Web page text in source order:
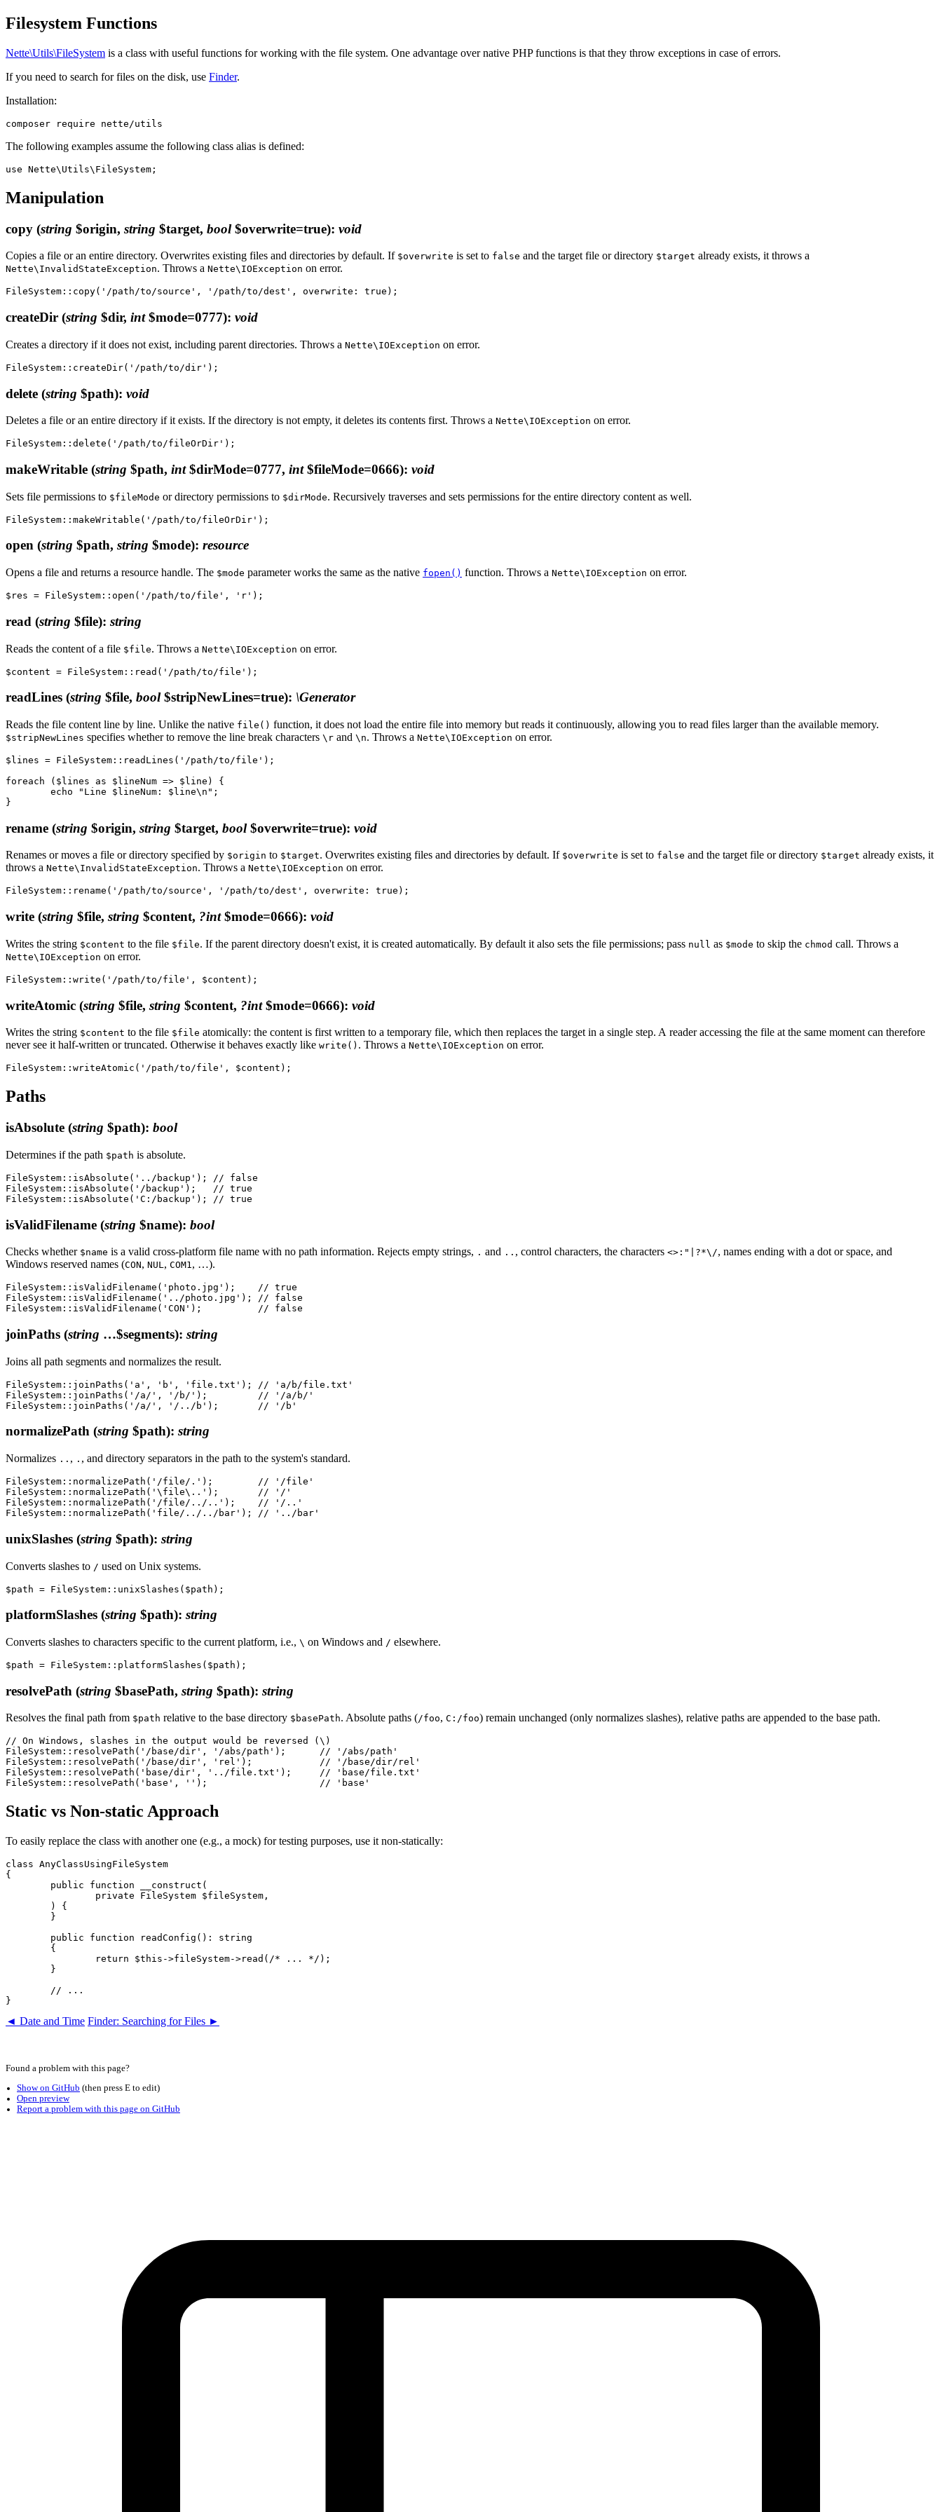
Filesystem Functions
Nette\Utils\FileSystem is a class with useful functions for working with the file system. One advantage over native PHP functions is that they throw exceptions in case of errors.
If you need to search for files on the disk, use Finder.
Installation:
The following examples assume the following class alias is defined:
Manipulation
copy (string $origin, string $target, bool$overwrite=true): void
Copies a file or an entire directory. Overwrites existing files and directories by default. If $overwrite is set to false and the target file or directory $target already exists, it throws a
Nette\InvalidStateException. Throws a Nette\IOException on error.
createDir (string $dir, int$mode=0777): void
Creates a directory if it does not exist, including parent directories. Throws a Nette\IOException on error.
delete (string $path): void
Deletes a file or an entire directory if it exists. If the directory is not empty, it deletes its contents first. Throws a Nette\IOException on error.
makeWritable (string $path, int$dirMode=0777, int$fileMode=0666): void
Sets file permissions to $fileMode or directory permissions to $dirMode. Recursively traverses and sets permissions for the entire directory content as well.
open (string $path, string $mode): resource
Opens a file and returns a resource handle. The $mode parameter works the same as the native fopen() function. Throws a Nette\IOException on error.
read (string $file): string
Reads the content of a file $file. Throws a Nette\IOException on error.
readLines (string $file, bool$stripNewLines=true): \Generator
Reads the file content line by line. Unlike the native file() function, it does not load the entire file into memory but reads it continuously, allowing you to read files larger than the available memory.
$stripNewLines specifies whether to remove the line break characters \r and \n. Throws a Nette\IOException on error.
$lines = FileSystem::readLines('/path/to/file');
foreach ($lines as $lineNum => $line) {
rename (string $origin, string $target, bool$overwrite=true): void
Renames or moves a file or directory specified by $origin to $target. Overwrites existing files and directories by default. If $overwrite is set to false and the target file or directory $target already exists, it
throws a Nette\InvalidStateException. Throws a Nette\IOException on error.
write (string $file, string $content, ?int$mode=0666): void
Writes the string $content to the file $file. If the parent directory doesn't exist, it is created automatically. By default it also sets the file permissions; pass null as $mode to skip the chmod call. Throws a
Nette\IOException on error.
writeAtomic (string $file, string $content, ?int$mode=0666): void
Writes the string $content to the file $file atomically: the content is first written to a temporary file, which then replaces the target in a single step. A reader accessing the file at the same moment can therefore
never see it half-written or truncated. Otherwise it behaves exactly like write() . Throws a Nette\IOException on error.
Paths
isAbsolute (string $path): bool
Determines if the path $path is absolute.
FileSystem::isAbsolute('../backup'); // false
FileSystem::isAbsolute('/backup');   // true
isValidFilename (string $name): bool
Checks whether $name is a valid cross-platform file name with no path information. Rejects empty strings, . and .. , control characters, the characters <>:"|?*\/, names ending with a dot or space, and
Windows reserved names (CON, NUL, COM1, …).
FileSystem::isValidFilename('photo.jpg');    // true
FileSystem::isValidFilename('../photo.jpg'); // false
joinPaths (string …$segments): string
Joins all path segments and normalizes the result.
FileSystem::joinPaths('a', 'b', 'file.txt'); // 'a/b/file.txt'
FileSystem::joinPaths('/a/', '/b/');         // '/a/b/'
normalizePath (string $path): string
Normalizes .. , . , and directory separators in the path to the system's standard.
FileSystem::normalizePath('/file/.');        // '/file'
FileSystem::normalizePath('\file\..');       // '/'
FileSystem::normalizePath('/file/../..');    // '/..'
unixSlashes (string $path): string
Converts slashes to / used on Unix systems.
platformSlashes (string $path): string
Converts slashes to characters specific to the current platform, i.e., \ on Windows and / elsewhere.
resolvePath (string $basePath, string $path): string
Resolves the final path from $path relative to the base directory $basePath. Absolute paths (/foo, C:/foo) remain unchanged (only normalizes slashes), relative paths are appended to the base path.
// On Windows, slashes in the output would be reversed (\)
FileSystem::resolvePath('/base/dir', '/abs/path');      // '/abs/path'
FileSystem::resolvePath('/base/dir', 'rel');            // '/base/dir/rel'
FileSystem::resolvePath('base/dir', '../file.txt');     // 'base/file.txt'
Static vs Non-static Approach
To easily replace the class with another one (e.g., a mock) for testing purposes, use it non-statically:
class AnyClassUsingFileSystem
{
◄ Date and Time Finder: Searching for Files ►